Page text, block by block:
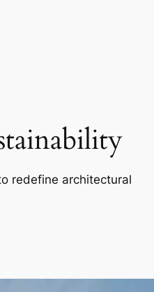
redefine architectural